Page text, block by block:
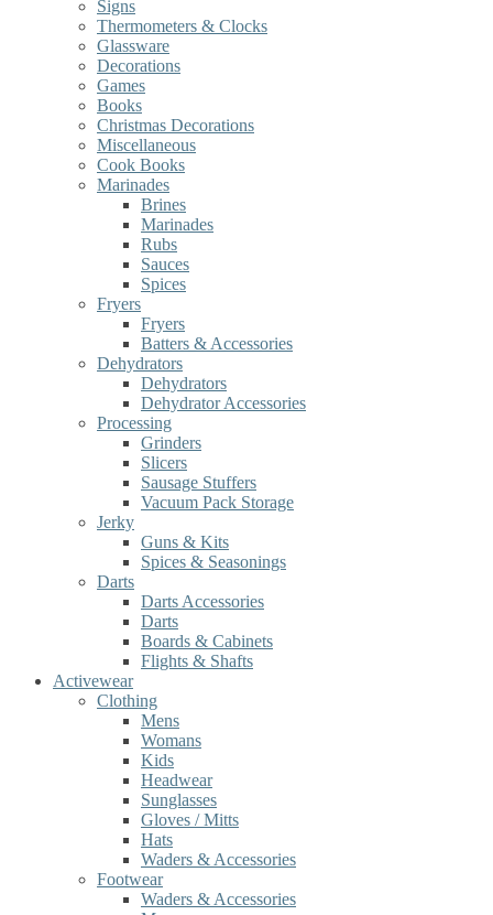
Signs
Thermometers & Clocks
Glassware
Decorations
Games
Books
Christmas Decorations
Miscellaneous
Cook Books
Marinades
Brines
Marinades
Rubs
Sauces
Spices
Fryers
Fryers
Batters & Accessories
Dehydrators
Dehydrators
Dehydrator Accessories
Processing
Grinders
Slicers
Sausage Stuffers
Vacuum Pack Storage
Jerky
Guns & Kits
Spices & Seasonings
Darts
Darts Accessories
Darts
Boards & Cabinets
Flights & Shafts
Activewear
Clothing
Mens
Womans
Kids
Headwear
Sunglasses
Gloves / Mitts
Hats
Waders & Accessories
Footwear
Waders & Accessories